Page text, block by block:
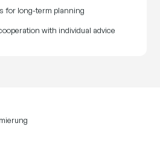
for long-term planning
with individual advice